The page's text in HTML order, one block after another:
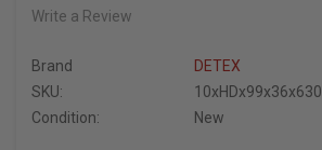
Write a Review
Brand
DETEX
SKU:
10xHDx99x36x630
Condition:
New